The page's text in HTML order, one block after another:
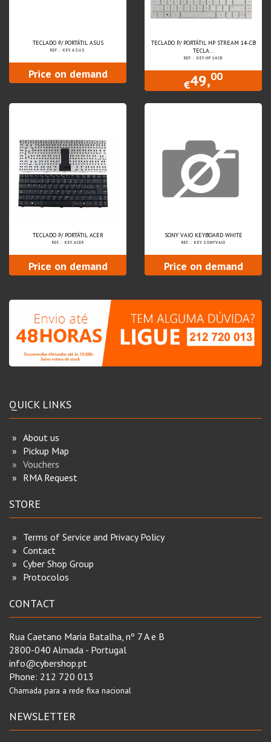
TECLADO P/ PORTÁTIL ASUS
REF.: KEY.ASUS
Price on demand
TECLADO P/ PORTÁTIL HP STREAM 14-CB
TECLA...
REF.: KEY.HP14CB
€49,00
TECLADO P/ PORTÁTIL ACER
REF.: KEY.ACER
Price on demand
SONY VAIO KEYBOARD WHITE
REF.: KEY.SONYVAIO
Price on demand
QUICK LINKS
About us
Pickup Map
Vouchers
RMA Request
STORE
Terms of Service and Privacy Policy
Contact
Cyber Shop Group
Protocolos
CONTACT
Rua Caetano Maria Batalha, nº 7 A e B
2800-040 Almada - Portugal
info@cybershop.pt
Phone: 212 720 013
Chamada para a rede fixa nacional
NEWSLETTER